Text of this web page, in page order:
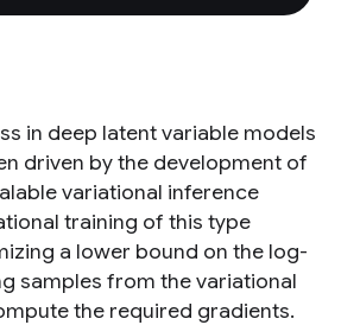
in deep latent variable models
driven by the development of
variational inference
training of this type
a lower bound on the log-
samples from the variational
the required gradients.